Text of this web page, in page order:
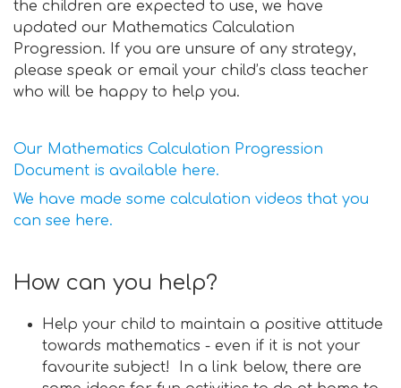
the children are expected to use, we have
updated our Mathematics Calculation
Progression. If you are unsure of any strategy,
please speak or email your child’s class teacher
who will be happy to help you.
Our Mathematics Calculation Progression
Document is available here.
We have made some calculation videos that you
can see here.
How can you help?
Help your child to maintain a positive attitude
towards mathematics - even if it is not your
favourite subject! In a link below, there are